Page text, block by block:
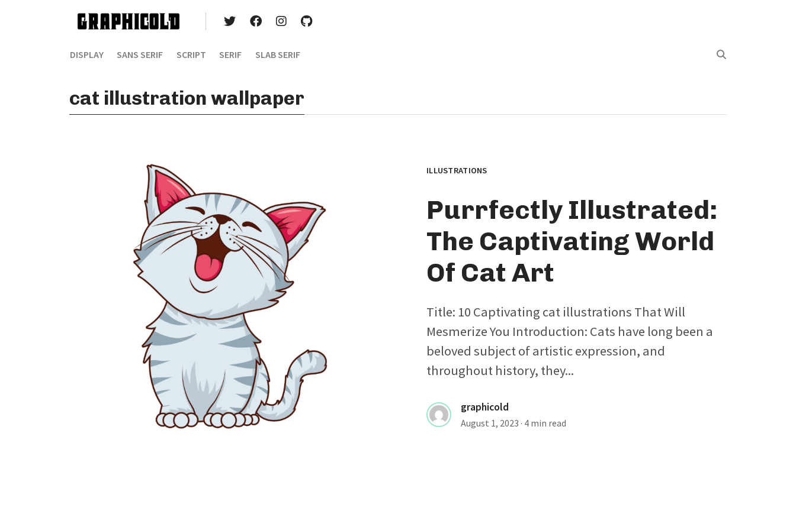
DISPLAY SANS SERIF SCRIPT SERIF SLAB SERIF
cat illustration wallpaper
ILLUSTRATIONS
Purrfectly Illustrated:
The Captivating World
Of Cat Art
Title: 10 Captivating cat illustrations That Will
Mesmerize You Introduction: Cats have long been a
beloved subject of artistic expression, and
throughout history, they...
graphicold
August 1, 2023 · 4 min read